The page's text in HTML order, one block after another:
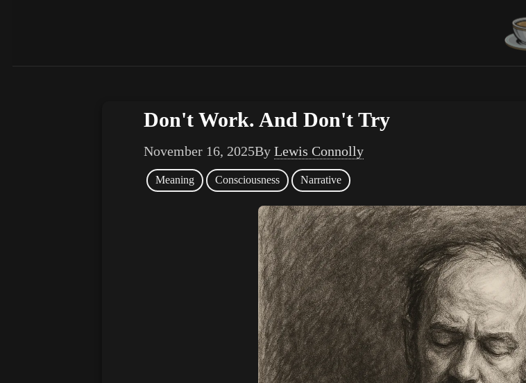
Don't Work. And Don't Try
November 16, 2025By Lewis Connolly
Meaning Consciousness Narrative